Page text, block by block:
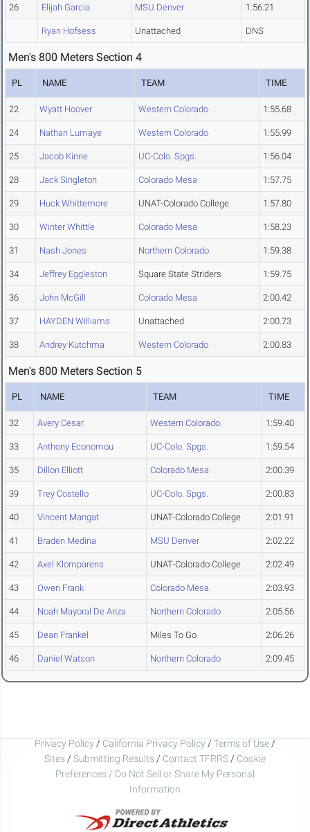
26 Elijah Garcia MSU Denver 1:56.21
Ryan Hofsess Unattached DNS
Men's 800 Meters Section 4
PL NAME TEAM TIME
22 Wyatt Hoover Western Colorado 1:55.68
24 Nathan Lumaye Western Colorado 1:55.99
25 Jacob Kinne UC-Colo. Spgs. 1:56.04
28 Jack Singleton Colorado Mesa 1:57.75
29 Huck Whittemore UNAT-Colorado College 1:57.80
30 Winter Whittle Colorado Mesa 1:58.23
31 Nash Jones Northern Colorado 1:59.38
34 Jeffrey Eggleston Square State Striders 1:59.75
36 John McGill Colorado Mesa 2:00.42
37 HAYDEN Williams Unattached 2:00.73
38 Andrey Kutchma Western Colorado 2:00.83
Men's 800 Meters Section 5
PL NAME TEAM TIME
32 Avery Cesar Western Colorado 1:59.40
33 Anthony Economou UC-Colo. Spgs. 1:59.54
35 Dillon Elliott Colorado Mesa 2:00.39
39 Trey Costello UC-Colo. Spgs. 2:00.83
40 Vincent Mangat UNAT-Colorado College 2:01.91
41 Braden Medina MSU Denver 2:02.22
42 Axel Klomparens UNAT-Colorado College 2:02.49
43 Owen Frank Colorado Mesa 2:03.93
44 Noah Mayoral De Anza Northern Colorado 2:05.56
45 Dean Frankel Miles To Go 2:06.26
46 Daniel Watson Northern Colorado 2:09.45
Privacy Policy / California Privacy Policy / Terms of Use /
Sites / Submitting Results / Contact TFRRS / Cookie
Preferences / Do Not Sell or Share My Personal
Information